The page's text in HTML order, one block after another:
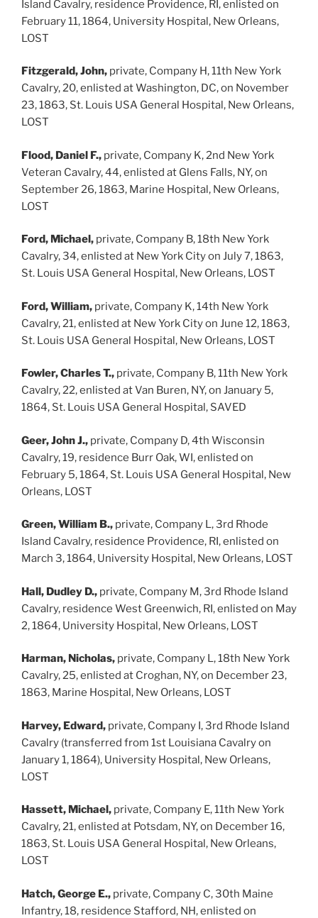
Island Cavalry, residence Providence, RI, enlisted on
February 11, 1864, University Hospital, New Orleans,
LOST
Fitzgerald, John, private, Company H, 11th New York
Cavalry, 20, enlisted at Washington, DC, on November
23, 1863, St. Louis USA General Hospital, New Orleans,
LOST
Flood, Daniel F., private, Company K, 2nd New York
Veteran Cavalry, 44, enlisted at Glens Falls, NY, on
September 26, 1863, Marine Hospital, New Orleans,
LOST
Ford, Michael, private, Company B, 18th New York
Cavalry, 34, enlisted at New York City on July 7, 1863,
St. Louis USA General Hospital, New Orleans, LOST
Ford, William, private, Company K, 14th New York
Cavalry, 21, enlisted at New York City on June 12, 1863,
St. Louis USA General Hospital, New Orleans, LOST
Fowler, Charles T., private, Company B, 11th New York
Cavalry, 22, enlisted at Van Buren, NY, on January 5,
1864, St. Louis USA General Hospital, SAVED
Geer, John J., private, Company D, 4th Wisconsin
Cavalry, 19, residence Burr Oak, WI, enlisted on
February 5, 1864, St. Louis USA General Hospital, New
Orleans, LOST
Green, William B., private, Company L, 3rd Rhode
Island Cavalry, residence Providence, RI, enlisted on
March 3, 1864, University Hospital, New Orleans, LOST
Hall, Dudley D., private, Company M, 3rd Rhode Island
Cavalry, residence West Greenwich, RI, enlisted on May
2, 1864, University Hospital, New Orleans, LOST
Harman, Nicholas, private, Company L, 18th New York
Cavalry, 25, enlisted at Croghan, NY, on December 23,
1863, Marine Hospital, New Orleans, LOST
Harvey, Edward, private, Company I, 3rd Rhode Island
Cavalry (transferred from 1st Louisiana Cavalry on
January 1, 1864), University Hospital, New Orleans,
LOST
Hassett, Michael, private, Company E, 11th New York
Cavalry, 21, enlisted at Potsdam, NY, on December 16,
1863, St. Louis USA General Hospital, New Orleans,
LOST
Hatch, George E., private, Company C, 30th Maine
Infantry, 18, residence Stafford, NH, enlisted on